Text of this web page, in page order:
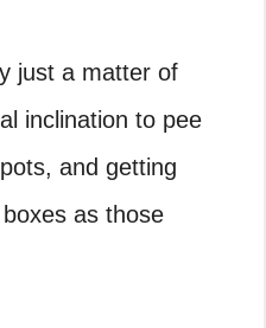
just a matter of
inclination to pee
and getting
as those